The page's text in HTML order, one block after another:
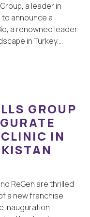
a leader in
announce a
a renowned leader
in Turkey.…
GROUP
IN
ReGen are thrilled
a new franchise
inauguration